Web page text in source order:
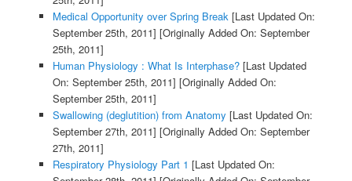
Medical Opportunity over Spring Break[Last Updated On:
September 25th, 2011] [Originally Added On: September
25th, 2011]
Human Physiology : What Is Interphase?[Last Updated
On: September 25th, 2011] [Originally Added On:
September 25th, 2011]
Swallowing (deglutition) from Anatomy [Last Updated On:
September 27th, 2011] [Originally Added On: September
27th, 2011]
Respiratory Physiology Part 1 [Last Updated On: